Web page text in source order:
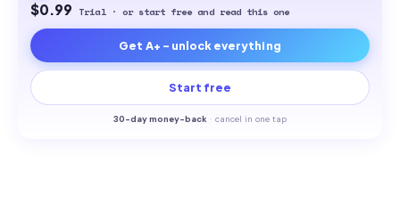
$0.99 Trial · or start free and read this one
Get A+ - unlock everything
Start free
30-day money-back · cancel in one tap